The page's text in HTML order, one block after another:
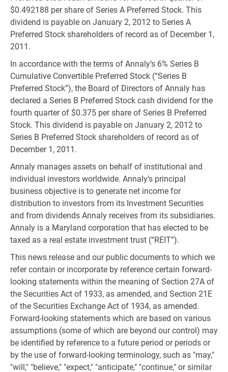
$0.492188 per share of Series A Preferred Stock. This
dividend is payable on January 2, 2012 to Series A
Preferred Stock shareholders of record as of December 1,
2011.
In accordance with the terms of Annaly’s 6% Series B
Cumulative Convertible Preferred Stock (“Series B
Preferred Stock”), the Board of Directors of Annaly has
declared a Series B Preferred Stock cash dividend for the
fourth quarter of $0.375 per share of Series B Preferred
Stock. This dividend is payable on January 2, 2012 to
Series B Preferred Stock shareholders of record as of
December 1, 2011.
Annaly manages assets on behalf of institutional and
individual investors worldwide. Annaly’s principal
business objective is to generate net income for
distribution to investors from its Investment Securities
and from dividends Annaly receives from its subsidiaries.
Annaly is a Maryland corporation that has elected to be
taxed as a real estate investment trust (“REIT”).
This news release and our public documents to which we
refer contain or incorporate by reference certain forward-
looking statements within the meaning of Section 27A of
the Securities Act of 1933, as amended, and Section 21E
of the Securities Exchange Act of 1934, as amended.
Forward-looking statements which are based on various
assumptions (some of which are beyond our control) may
be identified by reference to a future period or periods or
by the use of forward-looking terminology, such as "may,"
"will," "believe," "expect," "anticipate," "continue," or similar